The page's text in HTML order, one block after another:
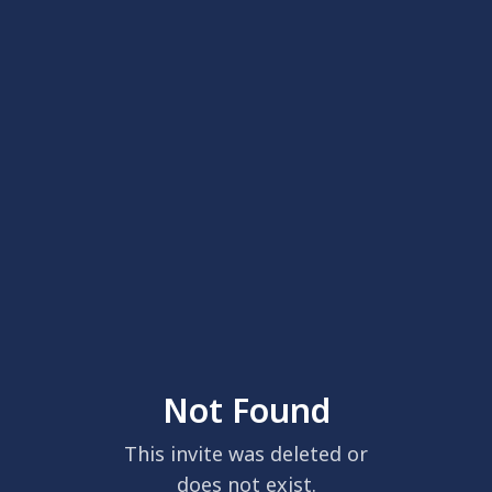
Not Found
This invite was deleted or
does not exist.